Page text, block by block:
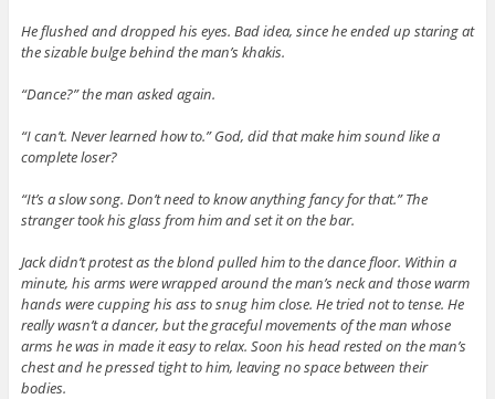
He flushed and dropped his eyes. Bad idea, since he ended up staring at
the sizable bulge behind the man’s khakis.
“Dance?” the man asked again.
“I can’t. Never learned how to.” God, did that make him sound like a
complete loser?
“It’s a slow song. Don’t need to know anything fancy for that.” The
stranger took his glass from him and set it on the bar.
Jack didn’t protest as the blond pulled him to the dance floor. Within a
minute, his arms were wrapped around the man’s neck and those warm
hands were cupping his ass to snug him close. He tried not to tense. He
really wasn’t a dancer, but the graceful movements of the man whose
arms he was in made it easy to relax. Soon his head rested on the man’s
chest and he pressed tight to him, leaving no space between their
bodies.